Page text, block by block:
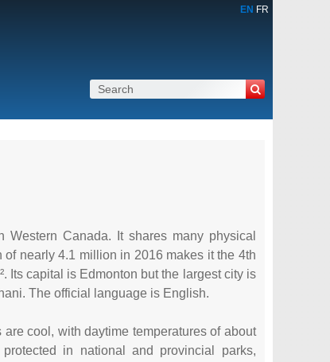
EN FR
Canada. It shares many physical
nearly 4.1 million in 2016 makes it the 4th
Its capital is Edmonton but the largest city is
The official language is English.
cool, with daytime temperatures of about
in national and provincial parks,